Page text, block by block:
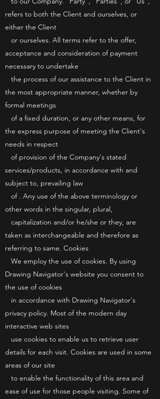
refers to both the Client and ourselves, or
either the Client
or ourselves. All terms refer to the offer,
acceptance and consideration of payment
necessary to undertake
the process of our assistance to the Client in
the most appropriate manner, whether by
formal meetings
of a fixed duration, or any other means, for
the express purpose of meeting the Client's
needs in respect
of provision of the Company's stated
services/products, in accordance with and
subject to, prevailing law
of . Any use of the above terminology or
other words in the singular, plural,
capitalization and/or he/she or they, are
taken as interchangeable and therefore as
referring to same. Cookies
We employ the use of cookies. By using
Drawing Navigator's website you consent to
the use of cookies
in accordance with Drawing Navigator's
privacy policy. Most of the modern day
interactive web sites
use cookies to enable us to retrieve user
details for each visit. Cookies are used in some
areas of our site
to enable the functionality of this area and
ease of use for those people visiting. Some of